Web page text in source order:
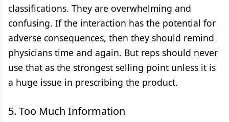
classifications. They are overwhelming and
confusing. If the interaction has the potential for
adverse consequences, then they should remind
physicians time and again. But reps should never
use that as the strongest selling point unless it is
a huge issue in prescribing the product.
5. Too Much Information